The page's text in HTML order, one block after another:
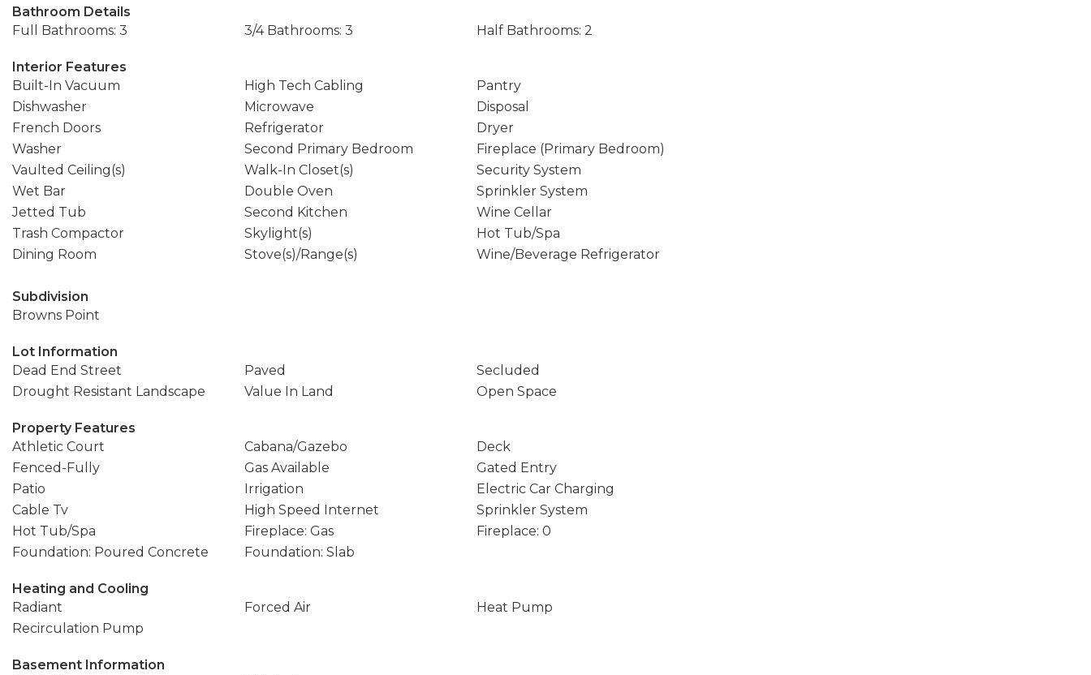
Bathroom Details
Full Bathrooms: 3
3/4 Bathrooms: 3 Half Bathrooms: 2
Interior Features
Built-In Vacuum
High Tech Cabling
Pantry
Dishwasher
Microwave
Disposal
French Doors
Refrigerator
Dryer
Washer
Second Primary Bedroom
Fireplace (Primary Bedroom)
Vaulted Ceiling(s)
Walk-In Closet(s)
Security System
Wet Bar
Double Oven
Sprinkler System
Jetted Tub
Second Kitchen
Wine Cellar
Trash Compactor
Skylight(s)
Hot Tub/Spa
Dining Room
Stove(s)/Range(s) Wine/Beverage Refrigerator
Subdivision
Browns Point
Lot Information
Dead End Street
Paved
Secluded
Drought Resistant Landscape
Value In Land Open Space
Property Features
Athletic Court
Cabana/Gazebo
Deck
Fenced-Fully
Gas Available
Gated Entry
Patio
Irrigation
Electric Car Charging
Cable Tv
High Speed Internet
Sprinkler System
Hot Tub/Spa
Fireplace: Gas
Fireplace: 0
Foundation: Poured Concrete
Foundation: Slab
Heating and Cooling
Radiant
Forced Air
Heat Pump
Recirculation Pump
Basement Information